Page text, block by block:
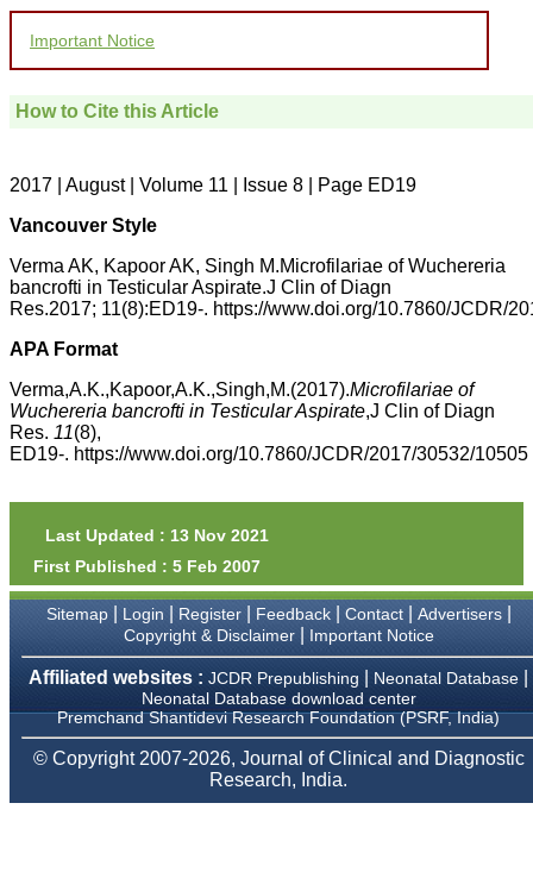
you and your entire staff
to be customer friendly,
which is quite unusual.I
pathology,and was able to
directly phone your
editorial office for
clarifications.I would
the publication managers
and the Assistant Editor
who were following up my
thank you for adjusting the
payment for my modified
article,and refunding the
balance.
I wish all success to your
journal and look forward to
similar article in future"
Dr Mohan Z Mani,
Professor & Head,
Department of
Believers Church Medical
College,
Thiruvalla, Kerala
On Sep 2018
Important Notice
How to Cite this Article
2017 | August | Volume 11 | Issue 8 | Page ED19
Vancouver Style
Verma AK, Kapoor AK, Singh M.Microfilariae of Wuchereria
bancrofti in Testicular Aspirate.J Clin of Diagn
Res.2017; 11(8):ED19-. https://www.doi.org/10.7860/JCDR/
APA Format
Verma,A.K.,Kapoor,A.K.,Singh,M.(2017).Microfilariae of
Wuchereria bancrofti in Testicular Aspirate,J Clin of Diagn
Res. 11(8),
ED19-. https://www.doi.org/10.7860/JCDR/2017/30532/10505
Last Updated : 13 Nov 2021
First Published : 5 Feb 2007
Sitemap| Login Register| Feedback| Contact| Advertisers|
Copyright & Disclaimer| Important Notice
Affiliated websites : JCDR Prepublishing Neonatal Database
Neonatal Database download center
Premchand Shantidevi Research Foundation (PSRF, India)
© Copyright 2007-2026, Journal of Clinical and Diagnostic
Research, India.